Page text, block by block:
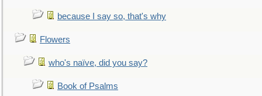
because I say so, that's why
Flowers
who's naïve, did you say?
Book of Psalms